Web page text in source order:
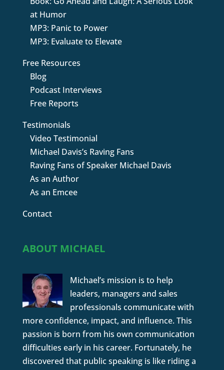
at Humor
MP3: Panic to Power
MP3: Evaluate to Elevate
Free Resources
Blog
Podcast Interviews
Free Reports
Testimonials
Video Testimonial
Michael Davis’s Raving Fans
Raving Fans of Speaker Michael Davis
As an Author
As an Emcee
Contact
ABOUT MICHAEL
Michael’s mission is to help
leaders, managers and sales
professionals communicate with
more confidence, impact, and influence. This
passion is born from his own communication
difficulties early in his career. Fortunately, he
discovered that public speaking is like riding a